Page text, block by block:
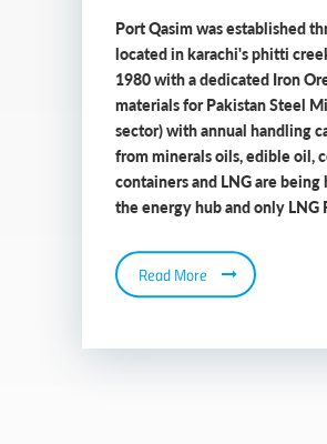
Port Qasim was established
located in karachi's phitti
1980 with a dedicated Iron
materials for Pakistan Steel
sector) with annual handling
from minerals oils, edible oil,
containers and LNG are
the energy hub and only LNG
Read More